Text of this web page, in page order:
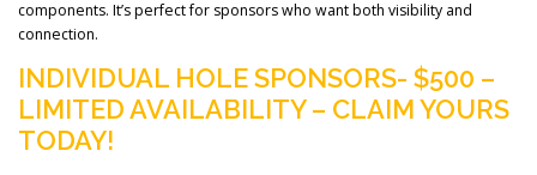
components. It’s perfect for sponsors who want both visibility and
connection.
INDIVIDUAL HOLE SPONSORS- $500 –
LIMITED AVAILABILITY – CLAIM YOURS
TODAY!